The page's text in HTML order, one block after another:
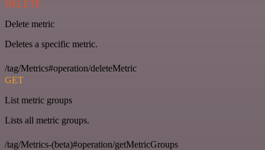
DELETE
Delete metric
Deletes a specific metric.
/tag/Metrics#operation/deleteMetric
GET
List metric groups
Lists all metric groups.
/tag/Metrics-(beta)#operation/getMetricGroups